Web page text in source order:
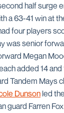
half surge
a 63-41 win at
four players
was senior
Megan
added 14 and
Tandem Mays
Dunson led
guard Farren